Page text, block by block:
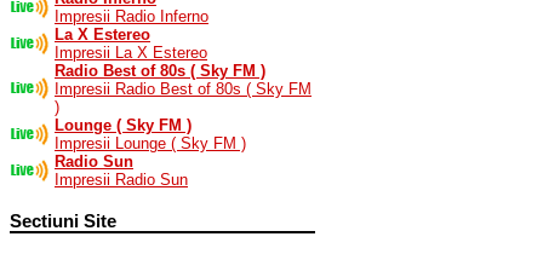
Impresii Radio Inferno
La X Estereo
Impresii La X Estereo
Radio Best of 80s ( Sky FM )
Impresii Radio Best of 80s ( Sky FM
)
Lounge ( Sky FM )
Impresii Lounge ( Sky FM )
Radio Sun
Impresii Radio Sun
Sectiuni Site